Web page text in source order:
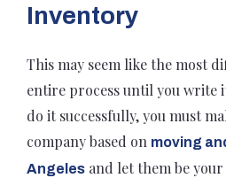
Inventory
This may seem like the most
entire process until you write
do it successfully, you must
company based on moving
Angeles and let them be